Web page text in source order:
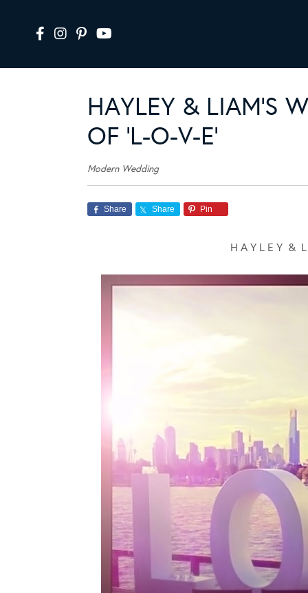
HAYLEY & LIAM’S
OF ‘L-O-V-E’
Modern Wedding
Share Share Pin
H A Y L E Y & L